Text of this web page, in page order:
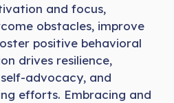
and focus,
obstacles, improve
positive behavioral
drives resilience,
advocacy, and
efforts. Embracing and